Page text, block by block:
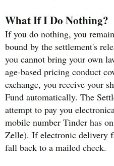
What If I Do Nothing?
If you do nothing, you
bound by the settlement's
you cannot bring your own
age-based pricing conduct
exchange, you receive your
Fund automatically. The
attempt to pay you
mobile number Tinder has
Zelle). If electronic delivery
fall back to a mailed check.